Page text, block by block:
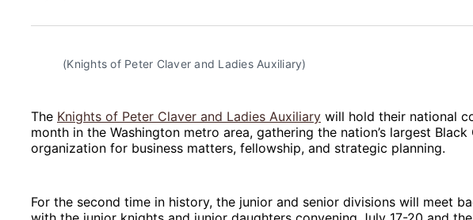
(Knights of Peter Claver and Ladies Auxiliary)
The Knights of Peter Claver and Ladies Auxiliary will hold their national
month in the Washington metro area, gathering the nation’s largest Black
organization for business matters, fellowship, and strategic planning.
For the second time in history, the junior and senior divisions will meet